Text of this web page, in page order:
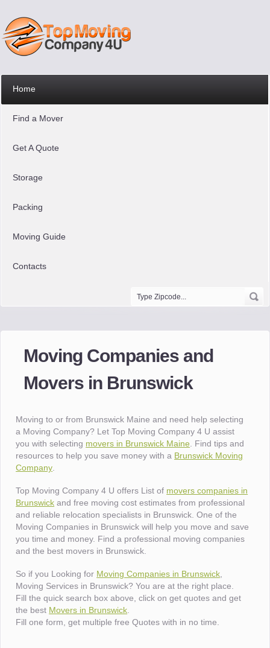
Home
Find a Mover
Get A Quote
Storage
Packing
Moving Guide
Contacts
Moving Companies and
Movers in Brunswick
Moving to or from Brunswick Maine and need help selecting
a Moving Company? Let Top Moving Company 4 U assist
you with selecting movers in Brunswick Maine . Find tips and
resources to help you save money with a Brunswick Moving
Company
Top Moving Company 4 U offers List of movers companies in
Brunswick and free moving cost estimates from professional
and reliable relocation specialists in Brunswick. One of the
Moving Companies in Brunswick will help you move and save
you time and money. Find a professional moving companies
and the best movers in Brunswick.
So if you Looking for Moving Companies in Brunswick
Moving Services in Brunswick? You are at the right place.
Fill the quick search box above, click on get quotes and get
the best Movers in Brunswick
Fill one form, get multiple free Quotes with in no time.